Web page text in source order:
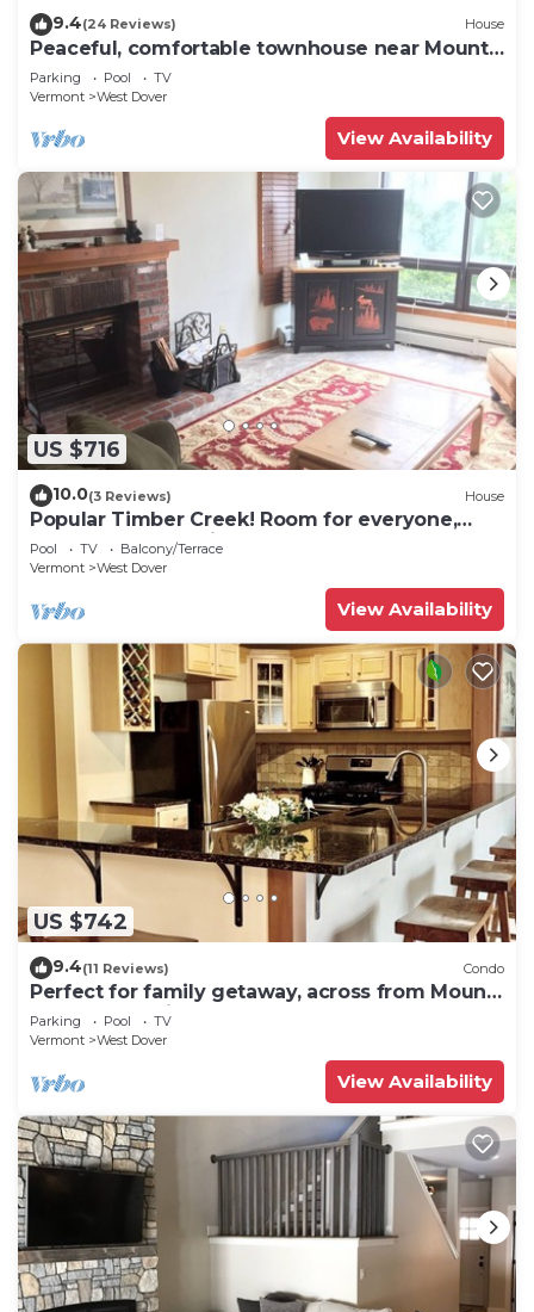
9.4(24 Reviews) House
Peaceful, comfortable townhouse near Mount
Snow; free shuttle; hot tub
Parking Pool
TV
Vermont
West Dover
View Availability
US $716
10.0(3 Reviews) House
Popular Timber Creek! Room for everyone,
shuttle to mountain.
Pool TV
Balcony/Terrace
Vermont
West Dover
View Availability
US $742
9.4(11 Reviews) Condo
Perfect for family getaway, across from Mount
Snow Mountain- Sleeps up to 12!
Parking Pool
TV
Vermont
West Dover
View Availability